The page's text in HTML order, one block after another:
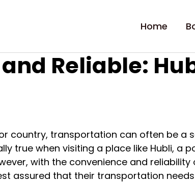
Home
Reliable:
country, transportation can often be a
true when visiting a place like Hubli, a
with the convenience and reliability
assured that their transportation